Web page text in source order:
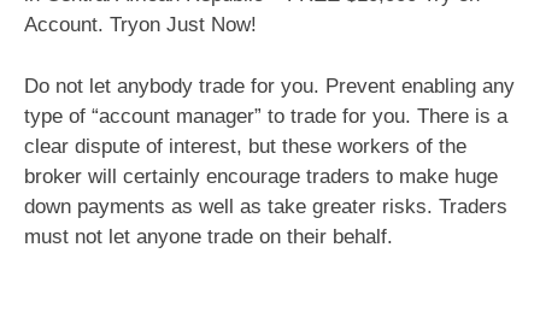
Account. Tryon Just Now!
Do not let anybody trade for you. Prevent enabling any
type of “account manager” to trade for you. There is a
clear dispute of interest, but these workers of the
broker will certainly encourage traders to make huge
down payments as well as take greater risks. Traders
must not let anyone trade on their behalf.